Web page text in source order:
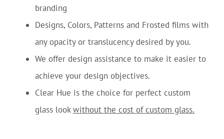
branding
Designs, Colors, Patterns and Frosted films with
any opacity or translucency desired by you.
We offer design assistance to make it easier to
achieve your design objectives.
Clear Hue is the choice for perfect custom
glass lookwithout the cost of custom glass.